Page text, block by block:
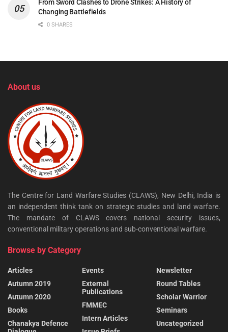
From Sword Clashes to Drone Strikes: A History of
Changing Battlefields
0 SHARES
About us
The Centre for Land Warfare Studies (CLAWS), New Delhi, India is
an independent think tank on strategic studies and land warfare.
The mandate of CLAWS covers national security issues,
conventional military operations and sub-conventional warfare.
Browse by Category
Articles
Autumn 2019
Autumn 2020
Books
Chanakya Defence
Events
External
Publications
FMMEC
Intern Articles
Newsletter
Round Tables
Scholar Warrior
Seminars
Uncategorized